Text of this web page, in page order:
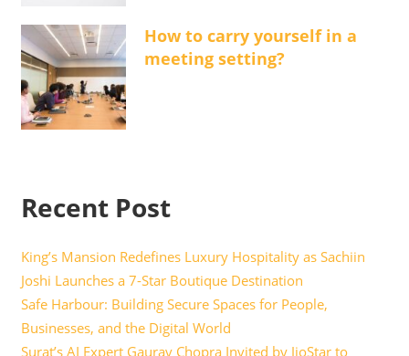
How to carry yourself in a
meeting setting?
Recent Post
King’s Mansion Redefines Luxury Hospitality as Sachiin
Joshi Launches a 7-Star Boutique Destination
Safe Harbour: Building Secure Spaces for People,
Businesses, and the Digital World
Surat’s AI Expert Gaurav Chopra Invited by JioStar to